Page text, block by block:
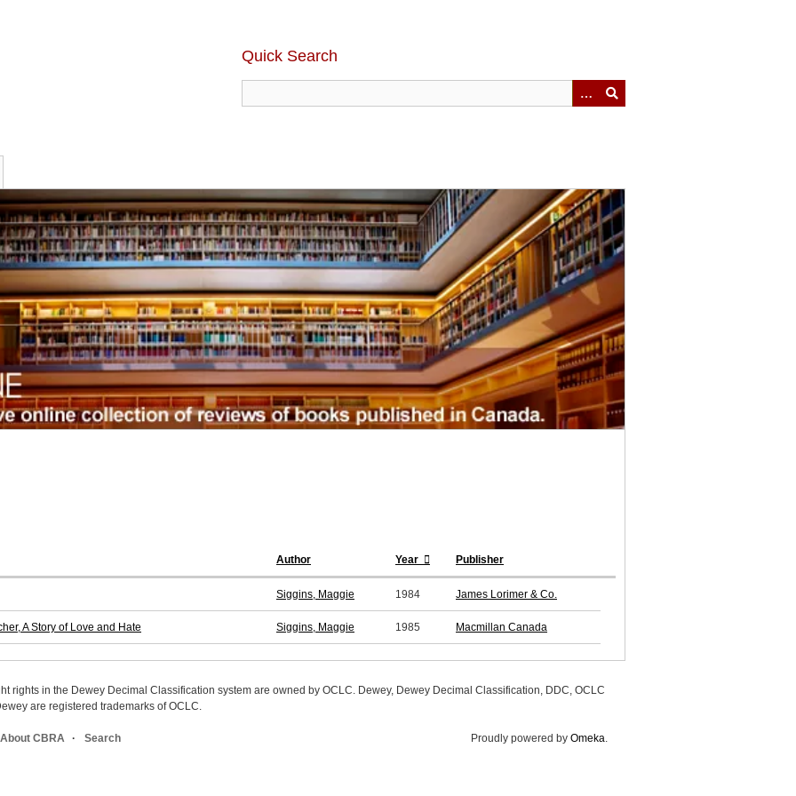
Quick Search
Author Year Publisher
Siggins, Maggie 1984 James Lorimer & Co.
A Story of Love and Hate Siggins, Maggie 1985 Macmillan Canada
rights in the Dewey Decimal Classification system are owned by OCLC. Dewey, Dewey Decimal Classification, DDC, OCLC
are registered trademarks of OCLC.
About CBRA Search Proudly powered by Omeka.